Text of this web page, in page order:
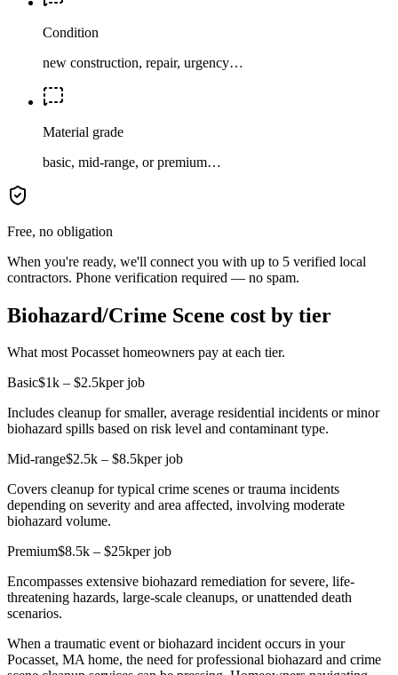
Condition
new construction, repair, urgency…
Material grade
basic, mid-range, or premium…
Free, no obligation
When you're ready, we'll connect you with up to 5 verified local
contractors. Phone verification required — no spam.
Biohazard/Crime Scene cost by tier
What most Pocasset homeowners pay at each tier.
Basic$1k – $2.5kper job
Includes cleanup for smaller, average residential incidents or minor
biohazard spills based on risk level and contaminant type.
Mid-range$2.5k – $8.5kper job
Covers cleanup for typical crime scenes or trauma incidents
depending on severity and area affected, involving moderate
biohazard volume.
Premium$8.5k – $25kper job
Encompasses extensive biohazard remediation for severe, life-
threatening hazards, large-scale cleanups, or unattended death
scenarios.
When a traumatic event or biohazard incident occurs in your
Pocasset, MA home, the need for professional biohazard and crime